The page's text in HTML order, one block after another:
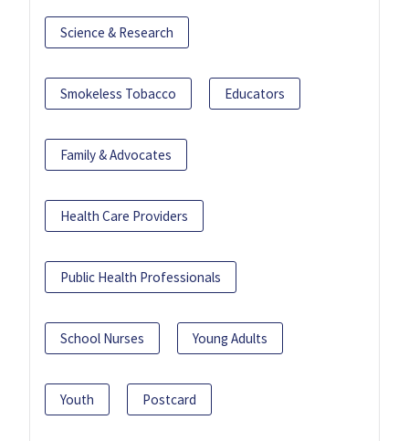
Science & Research
Smokeless Tobacco Educators
Family & Advocates
Health Care Providers
Public Health Professionals
School Nurses Young Adults
Youth Postcard